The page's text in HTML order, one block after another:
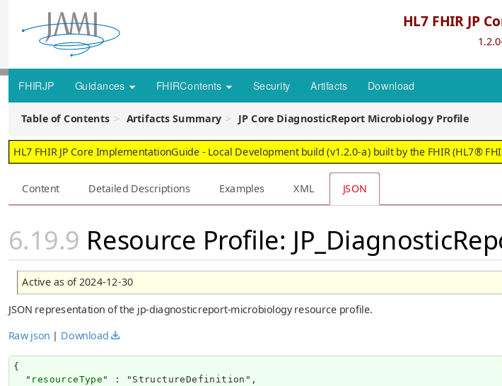
HL7 FHIR JP
FHIRJP Guidances FHIRContents Security Artifacts Download
Table of Contents Artifacts Summary JP Core DiagnosticReport Microbiology Profile
HL7 FHIR JP Core ImplementationGuide - Local Development build (v1.2.0-a) built by the FHIR (HL7®
Content Detailed Descriptions Examples XML JSON
Resource Profile:
Active as of 2024-12-30
JSON representation of the jp-diagnosticreport-microbiology resource profile.
Raw json | Download
{
  "
resourceType" : "StructureDefinition",